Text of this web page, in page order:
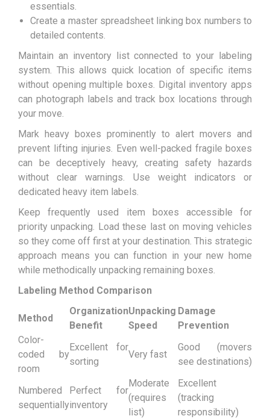
essentials.
Create a master spreadsheet linking box numbers to
detailed contents.
Maintain an inventory list connected to your labeling
system. This allows quick location of specific items
without opening multiple boxes. Digital inventory apps
can photograph labels and track box locations through
your move.
Mark heavy boxes prominently to alert movers and
prevent lifting injuries. Even well-packed fragile boxes
can be deceptively heavy, creating safety hazards
without clear warnings. Use weight indicators or
dedicated heavy item labels.
Keep frequently used item boxes accessible for
priority unpacking. Load these last on moving vehicles
so they come off first at your destination. This strategic
approach means you can function in your new home
while methodically unpacking remaining boxes.
Labeling Method Comparison
Method
Organization
Benefit
Unpacking
Speed
Damage
Prevention
Color-
coded by
room
Excellent for
sorting
Very fast
Good (movers
see destinations)
Numbered
sequentially
Perfect for
inventory
Moderate
(requires
list)
Excellent
(tracking
responsibility)